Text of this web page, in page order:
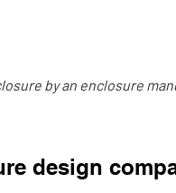
by an enclosure
design